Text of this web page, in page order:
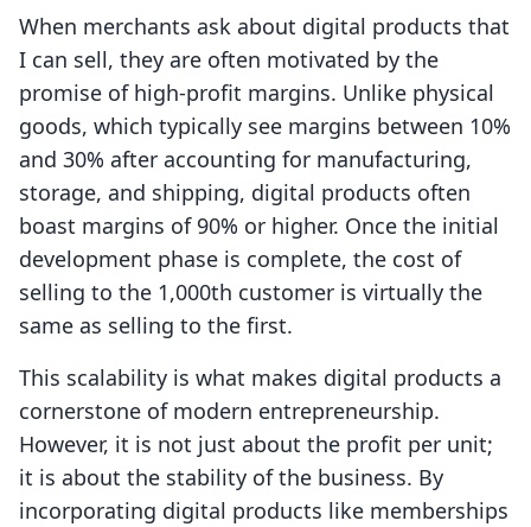
When merchants ask about digital products that
I can sell, they are often motivated by the
promise of high-profit margins. Unlike physical
goods, which typically see margins between 10%
and 30% after accounting for manufacturing,
storage, and shipping, digital products often
boast margins of 90% or higher. Once the initial
development phase is complete, the cost of
selling to the 1,000th customer is virtually the
same as selling to the first.
This scalability is what makes digital products a
cornerstone of modern entrepreneurship.
However, it is not just about the profit per unit;
it is about the stability of the business. By
incorporating digital products like memberships